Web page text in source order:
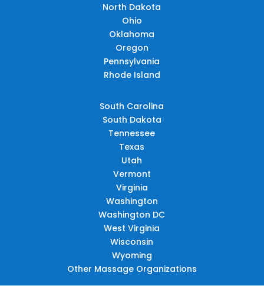
North Dakota
Ohio
Oklahoma
Oregon
Pennsylvania
Rhode Island
South Carolina
South Dakota
Tennessee
Texas
Utah
Vermont
Virginia
Washington
Washington DC
West Virginia
Wisconsin
Wyoming
Other Massage Organizations